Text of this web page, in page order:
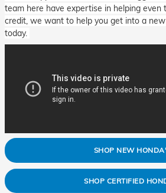
team here have expertise in helping even
credit, we want to help you get into a
today.
SHOP NEW
SHOP CERTIFIED